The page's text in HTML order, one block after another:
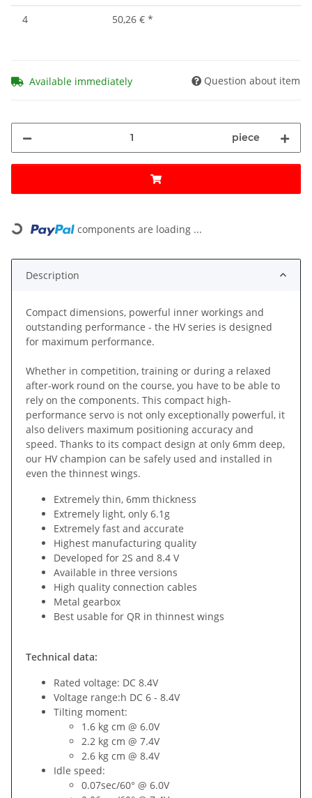
4 50,26 € *
Available immediately Question about item
piece
Loading... components are loading ...
Description
Compact dimensions, powerful inner workings and
outstanding performance - the HV series is designed
for maximum performance.
Whether in competition, training or during a relaxed
after-work round on the course, you have to be able to
rely on the components. This compact high-
performance servo is not only exceptionally powerful, it
also delivers maximum positioning accuracy and
speed. Thanks to its compact design at only 6mm deep,
our HV champion can be safely used and installed in
even the thinnest wings.
Extremely thin, 6mm thickness
Extremely light, only 6.1g
Extremely fast and accurate
Highest manufacturing quality
Developed for 2S and 8.4 V
Available in three versions
High quality connection cables
Metal gearbox
Best usable for QR in thinnest wings
Technical data:
Rated voltage: DC 8.4V
Voltage range:h DC 6 - 8.4V
Tilting moment:
1.6 kg cm @ 6.0V
2.2 kg cm @ 7.4V
2.6 kg cm @ 8.4V
Idle speed:
0.07sec/60° @ 6.0V